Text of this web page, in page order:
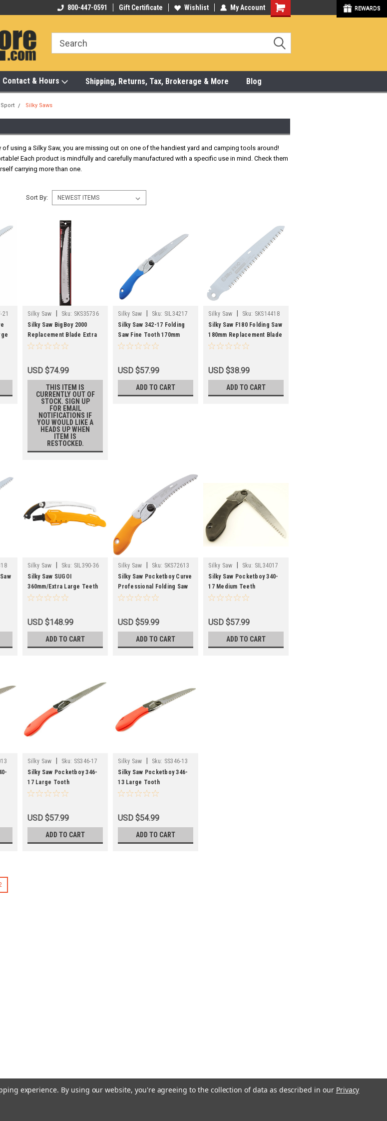
Visit Our Showroom Monday-SaturdayBuy Online & Pick Up In Store 315-472-6988
800-447-0591 Gift Certificate Wishlist My Account
Contact & Hours Shipping, Returns, Tax, Brokerage & More Blog
Silky Saws
of using a Silky Saw, you are missing out on one of the handiest yard and camping tools around!
Each product is mindfully and carefully manufactured with a specific use in mind. Check them
carrying more than one.
Sort By:
21
Silky Saw Sku: SKS35736
Silky Saw BigBoy 2000
Replacement Blade Extra
Large Teeth 357-36
USD $74.99
THIS ITEM IS
CURRENTLY OUT OF
STOCK. SIGN UP
FOR EMAIL
NOTIFICATIONS IF
YOU WOULD LIKE A
HEADS UP WHEN
ITEM IS
RESTOCKED.
Silky Saw Sku: SIL34217
Silky Saw 342-17 Folding
Saw Fine Tooth 170mm
USD $57.99
ADD TO CART
Silky Saw Sku: SKS14418
Silky Saw F180 Folding Saw
180mm Replacement Blade
USD $38.99
ADD TO CART
Silky Saw Sku: SIL390-36
Silky Saw SUGOI
360mm/Extra Large Teeth
Saw with Sheath
USD $148.99
ADD TO CART
Silky Saw Sku: SKS72613
Silky Saw Pocketboy Curve
Professional Folding Saw
726-13
USD $59.99
ADD TO CART
Silky Saw Sku: SIL34017
Silky Saw Pocketboy 340-
17 Medium Teeth
USD $57.99
ADD TO CART
Silky Saw Sku: SS346-17
Silky Saw Pocketboy 346-
17 Large Tooth
USD $57.99
ADD TO CART
Silky Saw Sku: SS346-13
Silky Saw Pocketboy 346-
13 Large Tooth
USD $54.99
ADD TO CART
Silky Saw | Sku: SKS35736
Silky Saw BigBoy 2000 Replacement Blade
experience. By using our website, you're agreeing to the collection of data as described in our Privacy
REWARDS